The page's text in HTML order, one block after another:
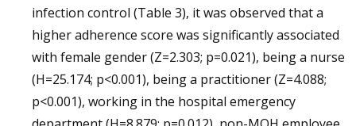
infection control (Table 3), it was observed that a
higher adherence score was significantly associated
with female gender (Z=2.303; p=0.021), being a nurse
(H=25.174; p<0.001), being a practitioner (Z=4.088;
p<0.001), working in the hospital emergency